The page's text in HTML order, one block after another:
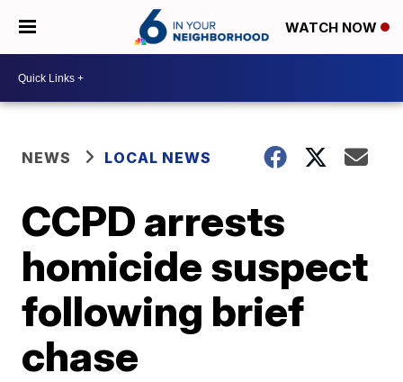
WATCH NOW
NEWS LOCAL NEWS
CCPD arrests
homicide suspect
following brief
chase